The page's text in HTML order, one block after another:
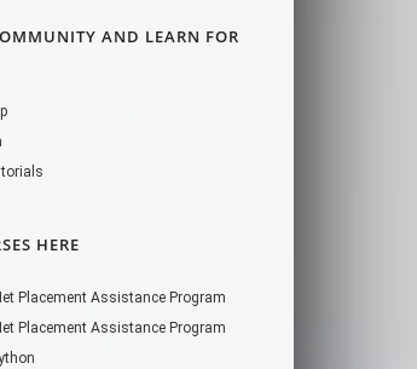
AND LEARN FOR
HERE
Placement Assistance Program
Placement Assistance Program